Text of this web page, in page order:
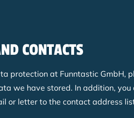
CONTACTS
protection at Funntastic GmbH,
we have stored. In addition,
or letter to the contact address